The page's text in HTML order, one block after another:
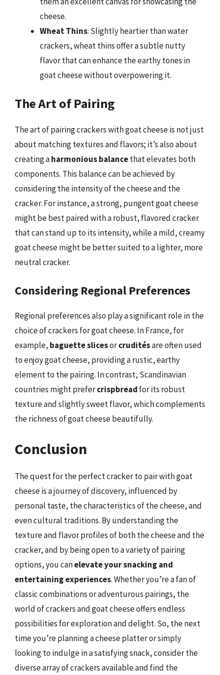
cheese.
Wheat Thins: Slightly heartier than water
crackers, wheat thins offer a subtle nutty
flavor that can enhance the earthy tones in
goat cheese without overpowering it.
The Art of Pairing
The art of pairing crackers with goat cheese is not just
about matching textures and flavors; it’s also about
creating aharmonious balancethat elevates both
components. This balance can be achieved by
considering the intensity of the cheese and the
cracker. For instance, a strong, pungent goat cheese
might be best paired with a robust, flavored cracker
that can stand up to its intensity, while a mild, creamy
goat cheese might be better suited to a lighter, more
neutral cracker.
Considering Regional Preferences
Regional preferences also play a significant role in the
choice of crackers for goat cheese. In France, for
example, baguette slicesorcruditésare often used
to enjoy goat cheese, providing a rustic, earthy
element to the pairing. In contrast, Scandinavian
countries might prefercrispbread for its robust
texture and slightly sweet flavor, which complements
the richness of goat cheese beautifully.
Conclusion
The quest for the perfect cracker to pair with goat
cheese is a journey of discovery, influenced by
personal taste, the characteristics of the cheese, and
even cultural traditions. By understanding the
texture and flavor profiles of both the cheese and the
cracker, and by being open to a variety of pairing
options, you canelevate your snacking and
entertaining experiences. Whether you’re a fan of
classic combinations or adventurous pairings, the
world of crackers and goat cheese offers endless
possibilities for exploration and delight. So, the next
time you’re planning a cheese platter or simply
looking to indulge in a satisfying snack, consider the
diverse array of crackers available and find the